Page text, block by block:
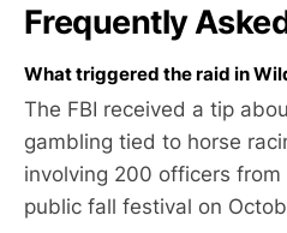
Frequently
What triggered the raid in
The FBI received a tip
gambling tied to horse
involving 200 officers from
public fall festival on